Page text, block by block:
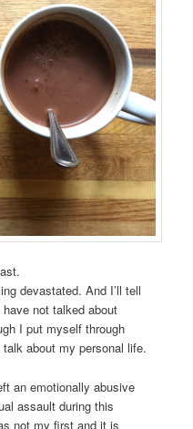
devastated. And I’ll tell
not talked about
I put myself through
about my personal life.
an emotionally abusive
assault during this
not my first and it is